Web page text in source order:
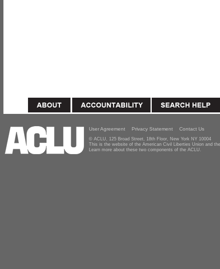
User Agreement Privacy Statement Contact Us
© ACLU, 125 Broad Street, 18th Floor, New York NY 10004
This is the website of the American Civil Liberties Union and
Learn more about these two components of the ACLU.